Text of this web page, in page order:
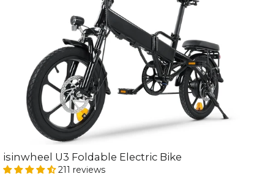
isinwheel U3 Foldable Electric Bike
211 reviews